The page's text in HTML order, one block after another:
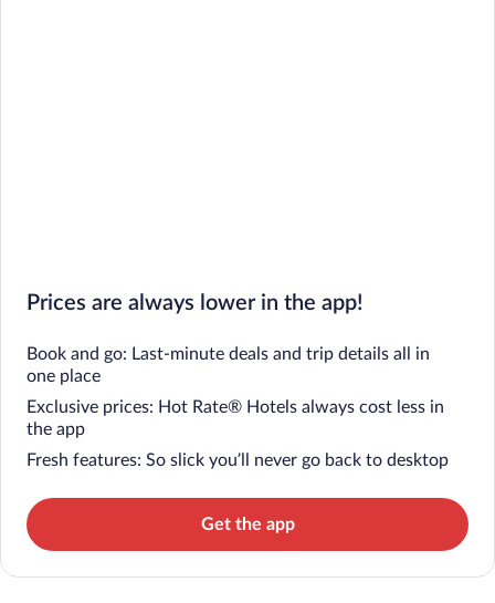
Prices are always lower in the app!
Book and go: Last-minute deals and trip details all in
one place
Exclusive prices: Hot Rate® Hotels always cost less in
the app
Fresh features: So slick you’ll never go back to desktop
Get the app